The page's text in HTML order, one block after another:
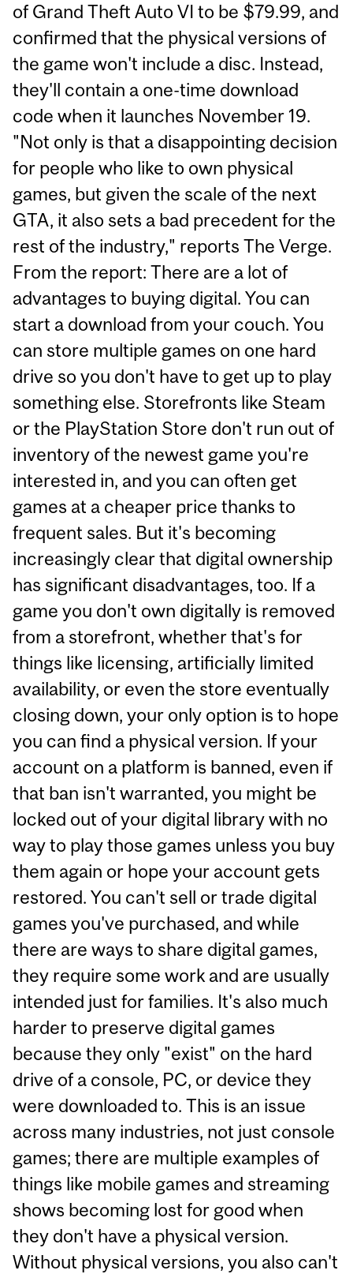
of Grand Theft Auto VI to be $79.99, and
confirmed that the physical versions of
the game won't include a disc. Instead,
they'll contain a one-time download
code when it launches November 19.
"Not only is that a disappointing decision
for people who like to own physical
games, but given the scale of the next
GTA, it also sets a bad precedent for the
rest of the industry," reports The Verge.
From the report: There are a lot of
advantages to buying digital. You can
start a download from your couch. You
can store multiple games on one hard
drive so you don't have to get up to play
something else. Storefronts like Steam
or the PlayStation Store don't run out of
inventory of the newest game you're
interested in, and you can often get
games at a cheaper price thanks to
frequent sales. But it's becoming
increasingly clear that digital ownership
has significant disadvantages, too. If a
game you don't own digitally is removed
from a storefront, whether that's for
things like licensing, artificially limited
availability, or even the store eventually
closing down, your only option is to hope
you can find a physical version. If your
account on a platform is banned, even if
that ban isn't warranted, you might be
locked out of your digital library with no
way to play those games unless you buy
them again or hope your account gets
restored. You can't sell or trade digital
games you've purchased, and while
there are ways to share digital games,
they require some work and are usually
intended just for families. It's also much
harder to preserve digital games
because they only "exist" on the hard
drive of a console, PC, or device they
were downloaded to. This is an issue
across many industries, not just console
games; there are multiple examples of
things like mobile games and streaming
shows becoming lost for good when
they don't have a physical version.
Without physical versions, you also can't